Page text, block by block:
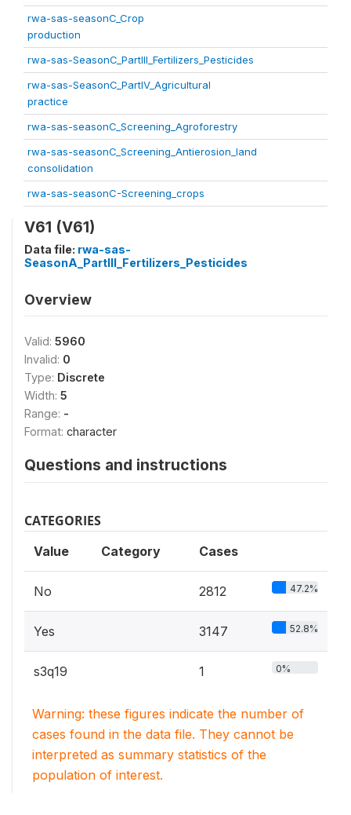
rwa-sas-seasonC_Crop
production
rwa-sas-SeasonC_PartIII_Fertilizers_Pesticides
rwa-sas-SeasonC_PartIV_Agricultural
practice
rwa-sas-seasonC_Screening_Agroforestry
rwa-sas-seasonC_Screening_Antierosion_land
consolidation
rwa-sas-seasonC-Screening_crops
V61 (V61)
Data file: rwa-sas-
SeasonA_PartIII_Fertilizers_Pesticides
Overview
Valid: 5960
Invalid: 0
Type: Discrete
Width: 5
Range: -
Format: character
Questions and instructions
CATEGORIES
Value Category Cases
No 2812 47.2%
Yes 3147 52.8%
s3q19 1 0%
Warning: these figures indicate the number of
cases found in the data file. They cannot be
interpreted as summary statistics of the
population of interest.